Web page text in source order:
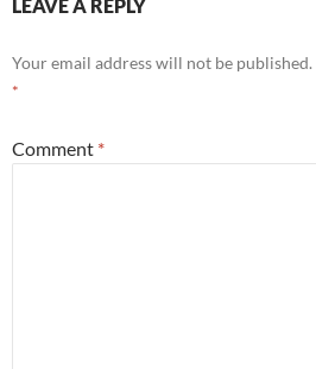
LEAVE A REPLY
Your email address will not be published.
*
Comment *